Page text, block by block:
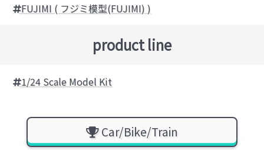
FUJIMI ( フジミ模型(FUJIMI) )
product line
1/24 Scale Model Kit
Car/Bike/Train